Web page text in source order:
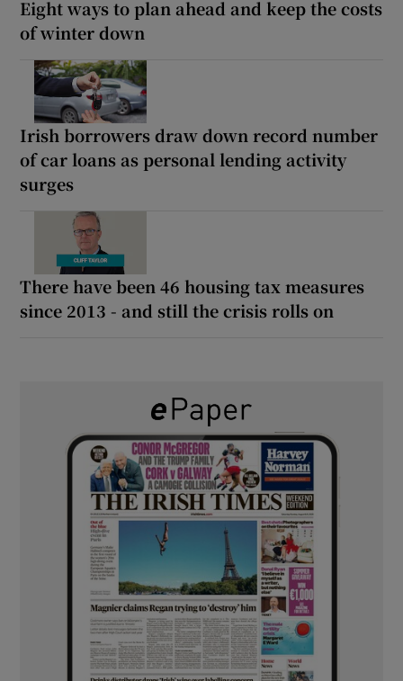
Eight ways to plan ahead and keep the costs
of winter down
Irish borrowers draw down record number
of car loans as personal lending activity
surges
There have been 46 housing tax measures
since 2013 - and still the crisis rolls on